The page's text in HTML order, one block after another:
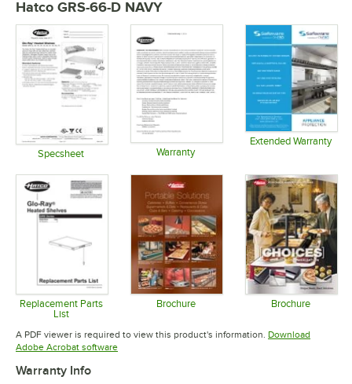
Hatco GRS-66-D NAVY
Specsheet Warranty
Extended Warranty
Replacement Parts
List
Opens in new tab
Brochure Brochure
A PDF viewer is required to view this product's information. Download
Adobe Acrobat softwareOpens in new tab
Warranty Info